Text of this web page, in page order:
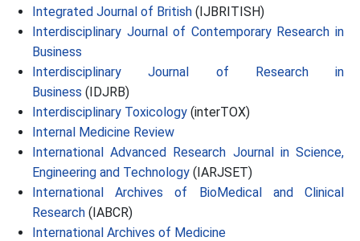
Integrated Journal of British (IJBRITISH)
Interdisciplinary Journal of Contemporary Research in
Business
Interdisciplinary Journal of Research in
Business (IDJRB)
Interdisciplinary Toxicology (interTOX)
Internal Medicine Review
International Advanced Research Journal in Science,
Engineering and Technology (IARJSET)
International Archives of BioMedical and Clinical
Research (IABCR)
International Archives of Medicine